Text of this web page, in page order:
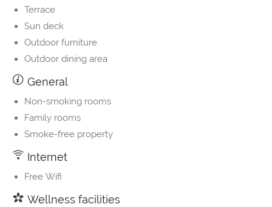
Terrace
Sun deck
Outdoor furniture
Outdoor dining area
General
Non-smoking rooms
Family rooms
Smoke-free property
Internet
Free Wifi
Wellness facilities